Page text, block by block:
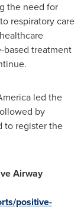
the need for
respiratory care
based treatment
led the
by
to register the
Airway
positive-